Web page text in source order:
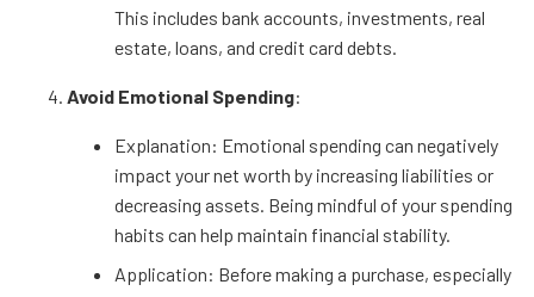
This includes bank accounts, investments, real
estate, loans, and credit card debts.
Avoid Emotional Spending:
Explanation: Emotional spending can negatively
impact your net worth by increasing liabilities or
decreasing assets. Being mindful of your spending
habits can help maintain financial stability.
Application: Before making a purchase, especially